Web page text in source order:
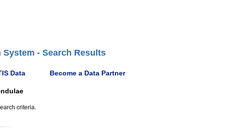
- Search Results
Data Become a Data Partner
criteria.